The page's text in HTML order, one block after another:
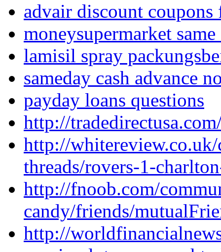
advair discount
moneysupermarket
lamisil spray
sameday cash advance
payday loans questions
http://
http://
threads/rovers-1-
http://fnoob.com/
candy/friends/
http://